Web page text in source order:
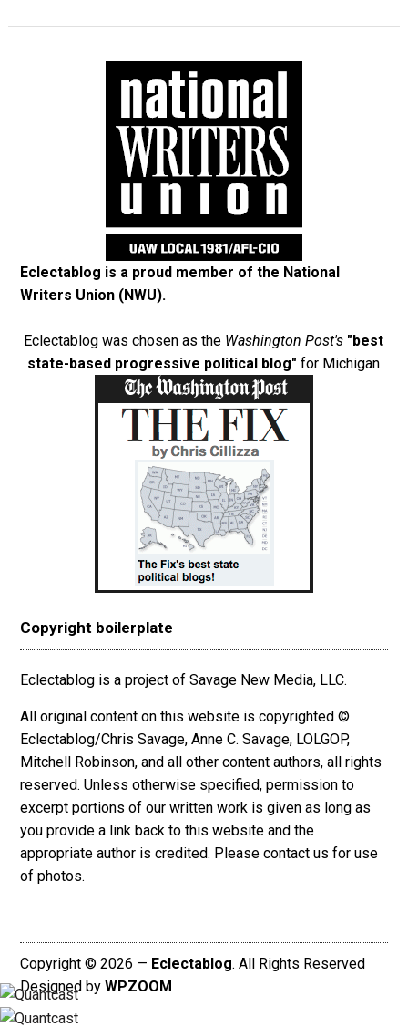
Eclectablog is a proud member of the National
Writers Union (NWU).
Eclectablog was chosen as the Washington Post's "best
state-based progressive political blog" for Michigan
Copyright boilerplate
Eclectablog is a project of Savage New Media, LLC.
All original content on this website is copyrighted ©
Eclectablog/Chris Savage, Anne C. Savage, LOLGOP,
Mitchell Robinson, and all other content authors, all rights
reserved. Unless otherwise specified, permission to
excerpt portions of our written work is given as long as
you provide a link back to this website and the
appropriate author is credited. Please contact us for use
of photos.
Copyright © 2026 — Eclectablog. All Rights Reserved
Designed by WPZOOM